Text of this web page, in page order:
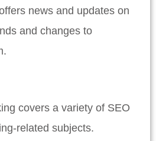
news and updates on
and changes to
covers a variety of SEO
related subjects.